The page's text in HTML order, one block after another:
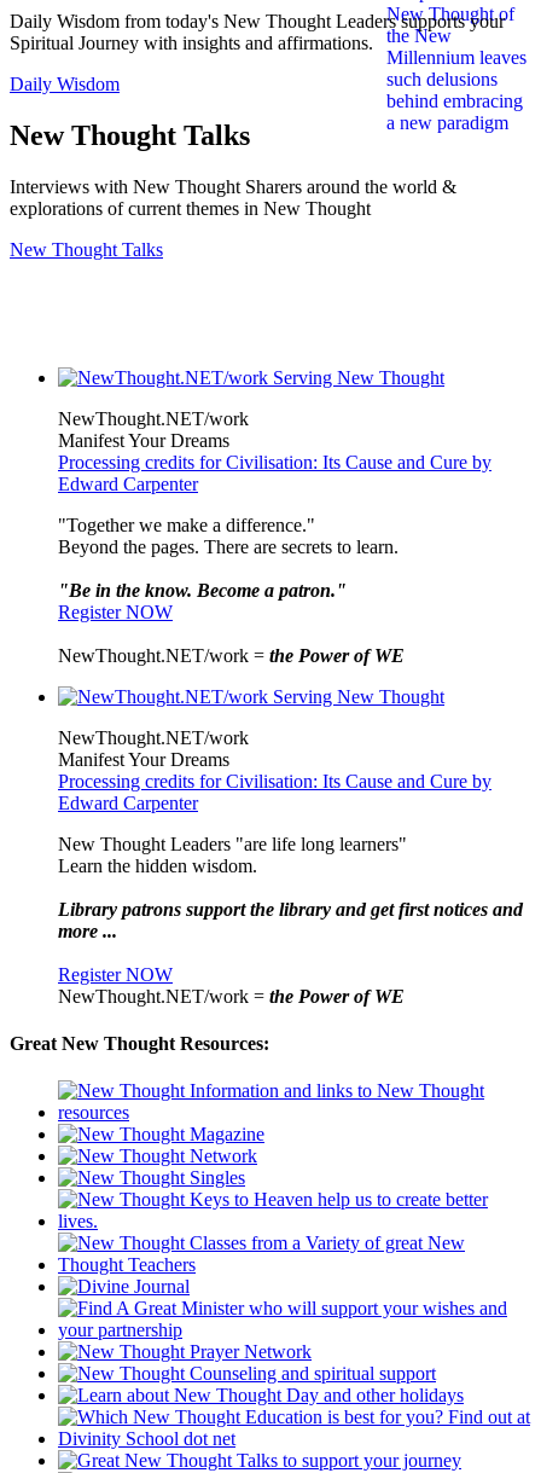
Daily Wisdom from today's New Thought Leaders supports your
Spiritual Journey with insights and affirmations.
Daily Wisdom
New Thought Talks
Interviews with New Thought Sharers around the world &
explorations of current themes in New Thought
New Thought Talks
NewThought.NET/work
Manifest Your Dreams
Processing credits for Civilisation: Its Cause and Cure by
Edward Carpenter
"Together we make a difference."
Beyond the pages. There are secrets to learn.
"Be in the know. Become a patron."
Register NOW
NewThought.NET/work = the Power of WE
NewThought.NET/work
Manifest Your Dreams
Processing credits for Civilisation: Its Cause and Cure by
Edward Carpenter
New Thought Leaders "are life long learners"
Learn the hidden wisdom.
Library patrons support the library and get first notices and
more ...
Register NOW
NewThought.NET/work = the Power of WE
Great New Thought Resources: